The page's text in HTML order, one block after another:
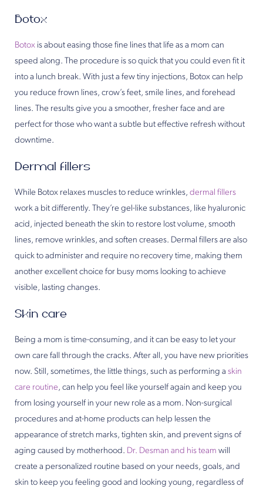
Botox
Botox is about easing those fine lines that life as a mom can
speed along. The procedure is so quick that you could even fit it
into a lunch break. With just a few tiny injections, Botox can help
you reduce frown lines, crow’s feet, smile lines, and forehead
lines. The results give you a smoother, fresher face and are
perfect for those who want a subtle but effective refresh without
downtime.
Dermal fillers
While Botox relaxes muscles to reduce wrinkles, dermal fillers
work a bit differently. They’re gel-like substances, like hyaluronic
acid, injected beneath the skin to restore lost volume, smooth
lines, remove wrinkles, and soften creases. Dermal fillers are also
quick to administer and require no recovery time, making them
another excellent choice for busy moms looking to achieve
visible, lasting changes.
Skin care
Being a mom is time-consuming, and it can be easy to let your
own care fall through the cracks. After all, you have new priorities
now. Still, sometimes, the little things, such as performing a skin
care routine, can help you feel like yourself again and keep you
from losing yourself in your new role as a mom. Non-surgical
procedures and at-home products can help lessen the
appearance of stretch marks, tighten skin, and prevent signs of
aging caused by motherhood. Dr. Desman and his team will
create a personalized routine based on your needs, goals, and
skin to keep you feeling good and looking young, regardless of